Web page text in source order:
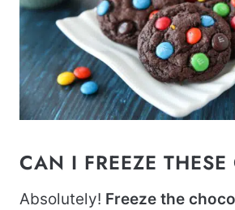
CAN I FREEZE
Absolutely! Freeze the